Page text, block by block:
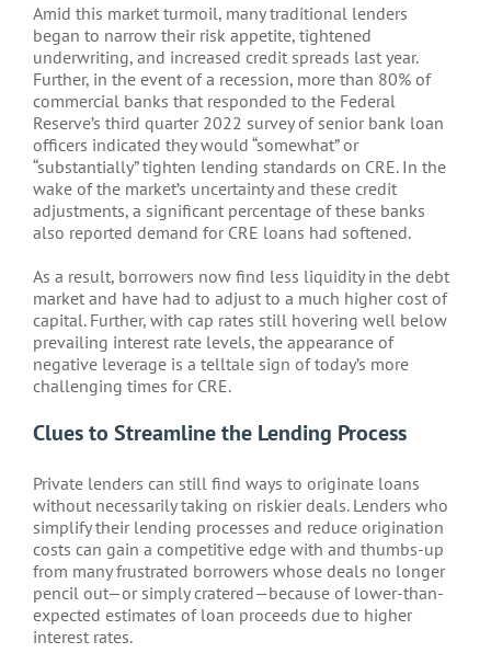
Amid this market turmoil, many traditional lenders
began to narrow their risk appetite, tightened
underwriting, and increased credit spreads last year.
Further, in the event of a recession, more than 80% of
commercial banks that responded to the Federal
Reserve’s third quarter 2022 survey of senior bank loan
officers indicated they would “somewhat” or
“substantially” tighten lending standards on CRE. In the
wake of the market’s uncertainty and these credit
adjustments, a significant percentage of these banks
also reported demand for CRE loans had softened.
As a result, borrowers now find less liquidity in the debt
market and have had to adjust to a much higher cost of
capital. Further, with cap rates still hovering well below
prevailing interest rate levels, the appearance of
negative leverage is a telltale sign of today’s more
challenging times for CRE.
Clues to Streamline the Lending Process
Private lenders can still find ways to originate loans
without necessarily taking on riskier deals. Lenders who
simplify their lending processes and reduce origination
costs can gain a competitive edge with and thumbs-up
from many frustrated borrowers whose deals no longer
pencil out—or simply cratered—because of lower-than-
expected estimates of loan proceeds due to higher
interest rates.